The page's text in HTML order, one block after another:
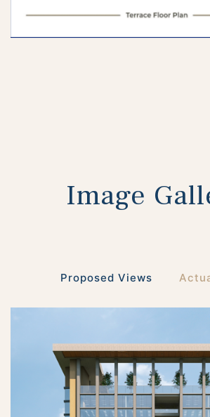
Image
Proposed Views